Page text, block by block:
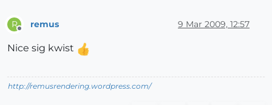
R remus 9 Mar 2009, 12:57
Nice sig kwist
http://remusrendering.wordpress.com/